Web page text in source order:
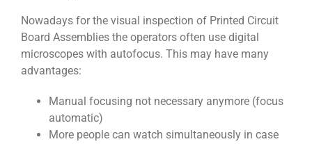
Nowadays for the visual inspection of Printed Circuit
Board Assemblies the operators often use digital
microscopes with autofocus. This may have many
advantages:
Manual focusing not necessary anymore (focus
automatic)
More people can watch simultaneously in case